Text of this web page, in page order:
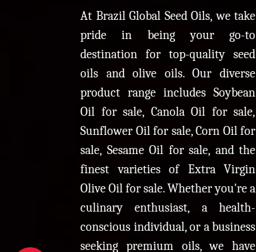
At Brazil Global Seed Oils, we take
pride in being your go-to
destination for top-quality seed
oils and olive oils. Our diverse
product range includes Soybean
Oil for sale, Canola Oil for sale,
Sunflower Oil for sale, Corn Oil for
sale, Sesame Oil for sale, and the
finest varieties of Extra Virgin
Olive Oil for sale. Whether you're a
culinary enthusiast, a health-
conscious individual, or a business
seeking premium oils, we have